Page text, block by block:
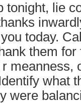
tonight, lie
today.
them
meanness,
what
were